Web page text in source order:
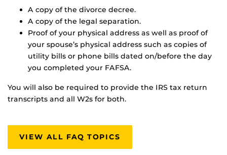
A copy of the divorce decree.
A copy of the legal separation.
Proof of your physical address as well as proof of
your spouse’s physical address such as copies of
utility bills or phone bills dated on/before the day
you completed your FAFSA.
You will also be required to provide the IRS tax return
transcripts and all W2s for both.
VIEW ALL FAQ TOPICS